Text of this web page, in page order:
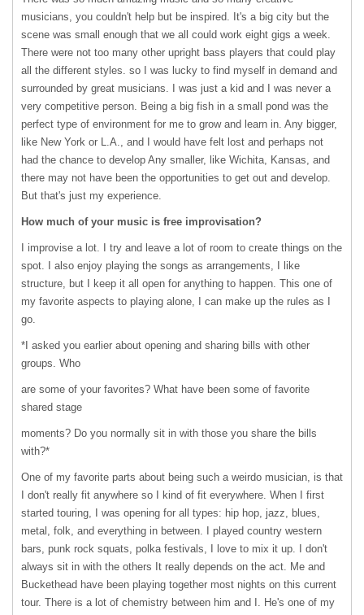
musicians, you couldn't help but be inspired. It's a big city but the
scene was small enough that we all could work eight gigs a week.
There were not too many other upright bass players that could play
all the different styles. so I was lucky to find myself in demand and
surrounded by great musicians. I was just a kid and I was never a
very competitive person. Being a big fish in a small pond was the
perfect type of environment for me to grow and learn in. Any bigger,
like New York or L.A., and I would have felt lost and perhaps not
had the chance to develop Any smaller, like Wichita, Kansas, and
there may not have been the opportunities to get out and develop.
But that's just my experience.
How much of your music is free improvisation?
I improvise a lot. I try and leave a lot of room to create things on the
spot. I also enjoy playing the songs as arrangements, I like
structure, but I keep it all open for anything to happen. This one of
my favorite aspects to playing alone, I can make up the rules as I
go.
*I asked you earlier about opening and sharing bills with other
groups. Who
are some of your favorites? What have been some of favorite
shared stage
moments? Do you normally sit in with those you share the bills
with?*
One of my favorite parts about being such a weirdo musician, is that
I don't really fit anywhere so I kind of fit everywhere. When I first
started touring, I was opening for all types: hip hop, jazz, blues,
metal, folk, and everything in between. I played country western
bars, punk rock squats, polka festivals, I love to mix it up. I don't
always sit in with the others It really depends on the act. Me and
Buckethead have been playing together most nights on this current
tour. There is a lot of chemistry between him and I. He's one of my